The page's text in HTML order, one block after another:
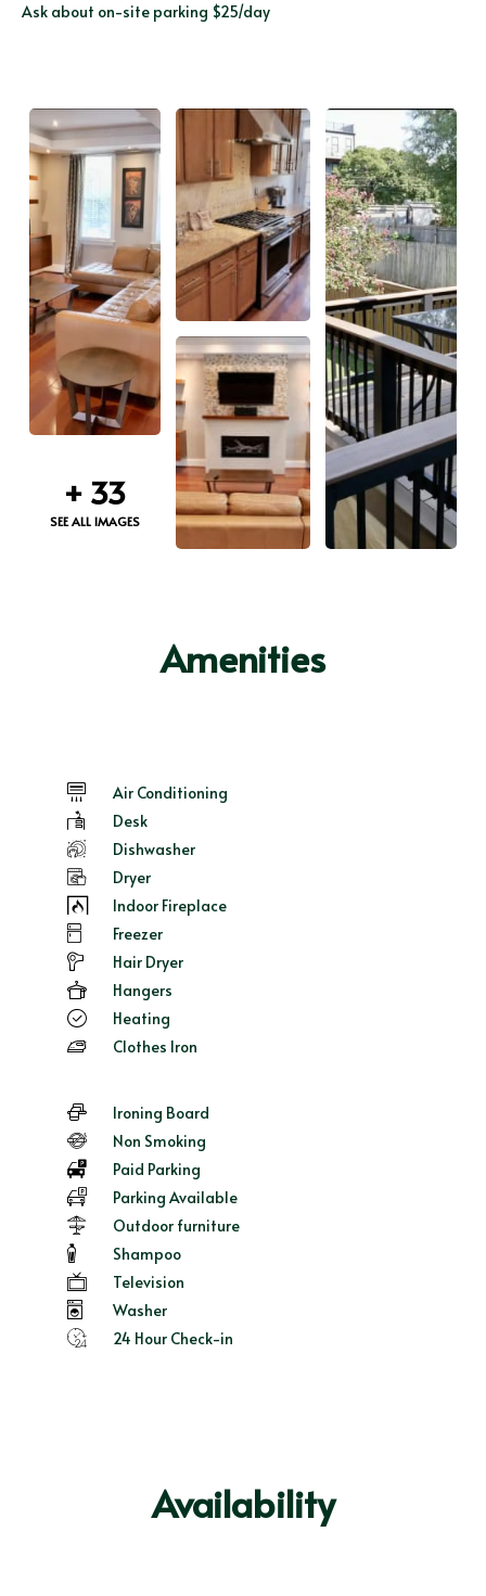
Ask about on-site parking $25/day
+ 33
SEE ALL IMAGES
Amenities
Air Conditioning
Desk
Dishwasher
Dryer
Indoor Fireplace
Freezer
Hair Dryer
Hangers
Heating
Clothes Iron
Ironing Board
Non Smoking
Paid Parking
Parking Available
Outdoor furniture
Shampoo
Television
Washer
24 Hour Check-in
Availability